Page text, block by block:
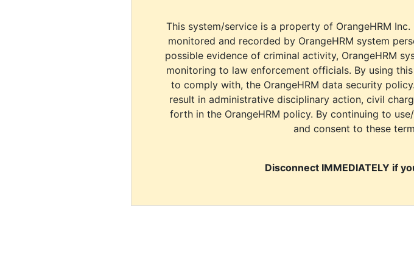
This system/service is a property of OrangeHRM
monitored and recorded by OrangeHRM system
possible evidence of criminal activity, OrangeHRM
monitoring to law enforcement officials. By using
to comply with, the OrangeHRM data security
result in administrative disciplinary action, civil
forth in the OrangeHRM policy. By continuing to
and consent to these
Disconnect IMMEDIATELY if